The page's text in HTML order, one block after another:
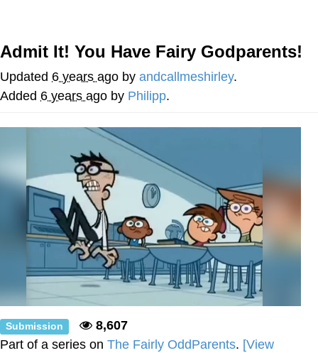
Japan Is Turning Footsteps Into
Electricity Copypasta
Evelyn Smith Smiling /
My Father-In-Law Is A Builder / We
Can't, We Don't Know How To Do It
Jacob Batalon CEO of Sex
Topiary
Admit It! You Have Fairy Godparents!
Updated 6 years ago by andcallmeshirley.
Added 6 years ago by Philipp.
Submission
8,607
Part of a series on The Fairly OddParents. [View